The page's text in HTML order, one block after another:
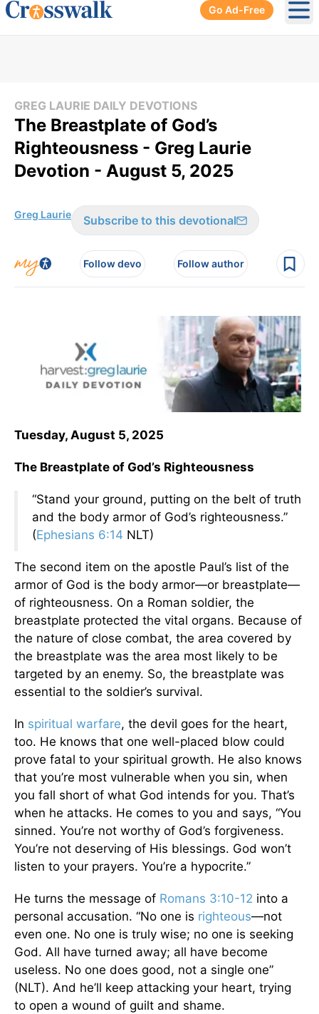
Go Ad-Free
GREG LAURIE DAILY DEVOTIONS
The Breastplate of God’s
Righteousness - Greg Laurie
Devotion - August 5, 2025
Greg Laurie Subscribe to this devotional
Follow devo Follow author
Tuesday, August 5, 2025
The Breastplate of God’s Righteousness
“Stand your ground, putting on the belt of truth
and the body armor of God’s righteousness.”
(Ephesians 6:14 NLT)
The second item on the apostle Paul’s list of the
armor of God is the body armor—or breastplate—
of righteousness. On a Roman soldier, the
breastplate protected the vital organs. Because of
the nature of close combat, the area covered by
the breastplate was the area most likely to be
targeted by an enemy. So, the breastplate was
essential to the soldier’s survival.
In spiritual warfare, the devil goes for the heart,
too. He knows that one well-placed blow could
prove fatal to your spiritual growth. He also knows
that you’re most vulnerable when you sin, when
you fall short of what God intends for you. That’s
when he attacks. He comes to you and says, “You
sinned. You’re not worthy of God’s forgiveness.
You’re not deserving of His blessings. God won’t
listen to your prayers. You’re a hypocrite.”
He turns the message of Romans 3:10-12 into a
personal accusation. “No one is righteous—not
even one. No one is truly wise; no one is seeking
God. All have turned away; all have become
useless. No one does good, not a single one”
(NLT). And he’ll keep attacking your heart, trying
to open a wound of guilt and shame.